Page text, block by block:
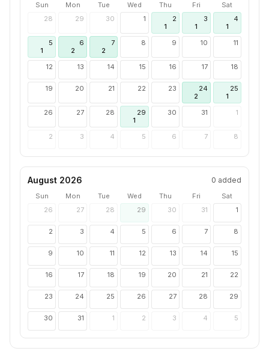
Sun Mon Tue Wed Thu Fri
Sat
28
29 30 1
2
1
3
1
4
1
5
1
6
2
7
2
8 9 10 11
12 13 14 15 16 17 18
19 20 21 22 23
24
2
25
1
26
27 28
29
1
30 31 1
2 3 4 5 6 7 8
August 2026 0 added
Sun Mon Tue Wed Thu Fri
Sat
26
27 28 29 30 31 1
2 3 4 5 6 7 8
9 10 11 12 13 14 15
16 17 18 19 20 21 22
23 24 25 26 27 28 29
30 31 1 2 3 4 5